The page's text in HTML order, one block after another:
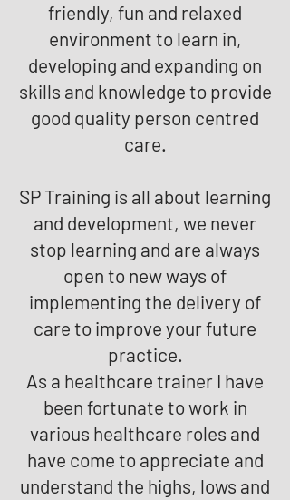
friendly, fun and relaxed
environment to learn in,
developing and expanding on
skills and knowledge to provide
good quality person centred
care.
SP Training is all about learning
and development, we never
stop learning and are always
open to new ways of
implementing the delivery of
care to improve your future
practice.
As a healthcare trainer I have
been fortunate to work in
various healthcare roles and
have come to appreciate and
understand the highs, lows and